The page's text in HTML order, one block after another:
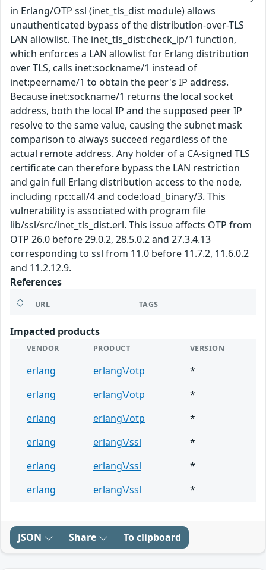
in Erlang/OTP ssl (inet_tls_dist module) allows
unauthenticated bypass of the distribution-over-TLS
LAN allowlist. The inet_tls_dist:check_ip/1 function,
which enforces a LAN allowlist for Erlang distribution
over TLS, calls inet:sockname/1 instead of
inet:peername/1 to obtain the peer's IP address.
Because inet:sockname/1 returns the local socket
address, both the local IP and the supposed peer IP
resolve to the same value, causing the subnet mask
comparison to always succeed regardless of the
actual remote address. Any holder of a CA-signed TLS
certificate can therefore bypass the LAN restriction
and gain full Erlang distribution access to the node,
including rpc:call/4 and code:load_binary/3. This
vulnerability is associated with program file
lib/ssl/src/inet_tls_dist.erl. This issue affects OTP from
OTP 26.0 before 29.0.2, 28.5.0.2 and 27.3.4.13
corresponding to ssl from 11.0 before 11.7.2, 11.6.0.2
and 11.2.12.9.
References
URL TAGS
Impacted products
VENDOR PRODUCT VERSION
erlang erlang\/otp
*
erlang
erlang\/otp
*
erlang
erlang\/otp
*
erlang
erlang\/ssl
*
erlang
erlang\/ssl
*
erlang
erlang\/ssl *
JSON Share To clipboard